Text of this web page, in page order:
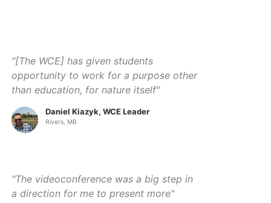
"[The WCE] has given students
opportunity to work for a purpose other
than education, for nature itself"
Daniel Kiazyk, WCE Leader
Rivers, MB
"The videoconference was a big step in
a direction for me to present more"